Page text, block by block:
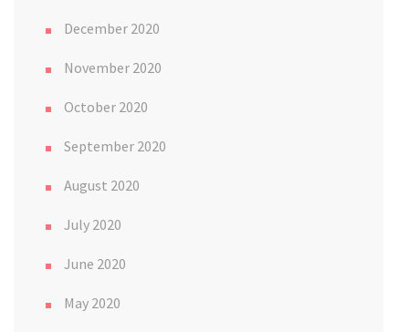
December 2020
November 2020
October 2020
September 2020
August 2020
July 2020
June 2020
May 2020